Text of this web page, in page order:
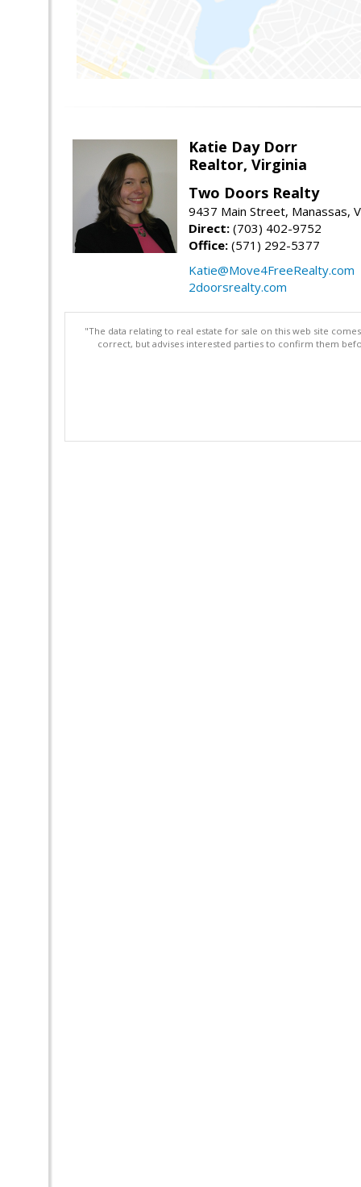
Katie Day Dorr
Realtor, Virginia
Two Doors Realty
9437 Main Street, Manassas,
Direct: (703) 402-9752
Office: (571) 292-5377
Katie@Move4FreeRealty.com
2doorsrealty.com
"The data relating to real estate for sale on this web site
correct, but advises interested parties to confirm them